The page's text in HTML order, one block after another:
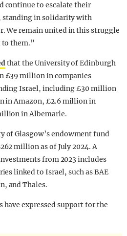
continue to escalate their
standing in solidarity with
We remain united in this struggle
to them.”
that the University of Edinburgh
£39 million in companies
Israel, including £30 million
in Amazon, £2.6 million in
in Albemarle.
of Glasgow’s endowment fund
million as of July 2024. A
from 2023 includes
linked to Israel, such as BAE
and Thales.
expressed support for the